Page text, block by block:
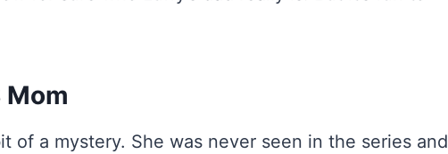
Mom
of a mystery. She was never seen in the series and